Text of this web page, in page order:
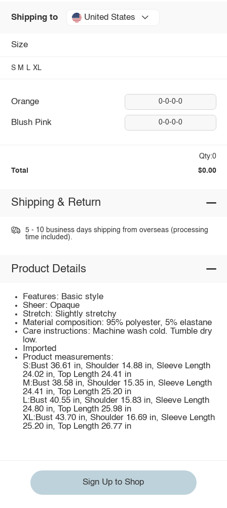
Shipping to United States
Size
S M L XL
Orange 0-0-0-0
Blush Pink 0-0-0-0
Qty:0
Total $0.00
Shipping & Return
5 - 10 business days shipping from overseas (processing
time included).
Product Details
Features: Basic style
Sheer: Opaque
Stretch: Slightly stretchy
Material composition: 95% polyester, 5% elastane
Care instructions: Machine wash cold. Tumble dry
low.
Imported
Product measurements:
S:Bust 36.61 in, Shoulder 14.88 in, Sleeve Length
24.02 in, Top Length 24.41 in
M:Bust 38.58 in, Shoulder 15.35 in, Sleeve Length
24.41 in, Top Length 25.20 in
L:Bust 40.55 in, Shoulder 15.83 in, Sleeve Length
24.80 in, Top Length 25.98 in
XL:Bust 43.70 in, Shoulder 16.69 in, Sleeve Length
25.20 in, Top Length 26.77 in
Sign Up to Shop